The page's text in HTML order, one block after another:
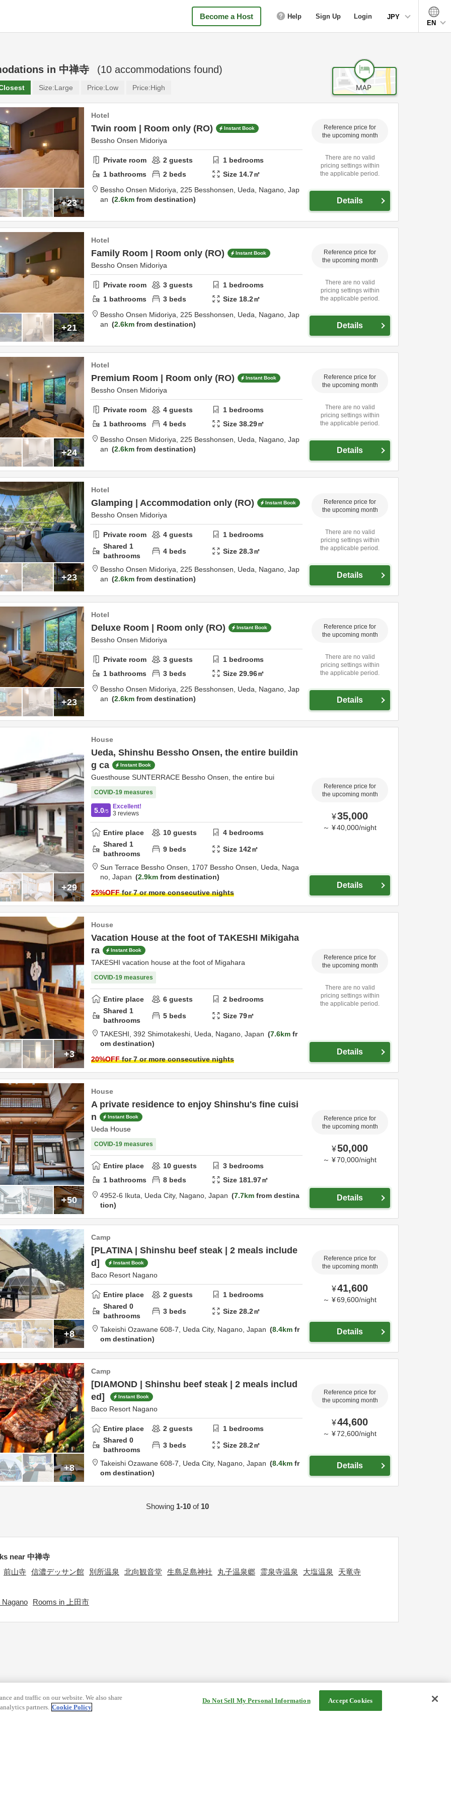
Become a Host Help Sign Up Login
JPY
EN
in 中禅寺 (10 accommodations found)
Size:Large Price:Low Price:High
+23
Hotel
Twin room | Room only (RO) Instant Book
Bessho Onsen Midoriya
Private room 2 guests 1 bedrooms
1 bathrooms 2 beds Size 14.7㎡
Bessho Onsen Midoriya, 225 Besshonsen, Ueda, Nagano, Jap
an
2.6km from destination
Reference price for
the upcoming month
There are no valid
pricing settings within
the applicable period.
Details
+21
Hotel
Family Room | Room only (RO) Instant Book
Bessho Onsen Midoriya
Private room 3 guests 1 bedrooms
1 bathrooms 3 beds Size 18.2㎡
Bessho Onsen Midoriya, 225 Besshonsen, Ueda, Nagano, Jap
an
2.6km from destination
Reference price for
the upcoming month
There are no valid
pricing settings within
the applicable period.
Details
+24
Hotel
Premium Room | Room only (RO) Instant Book
Bessho Onsen Midoriya
Private room 4 guests 1 bedrooms
1 bathrooms 4 beds Size38.29㎡
Bessho Onsen Midoriya, 225 Besshonsen, Ueda, Nagano, Jap
an
2.6km from destination
Reference price for
the upcoming month
There are no valid
pricing settings within
the applicable period.
Details
+23
Hotel
Glamping | Accommodation only (RO) Instant Book
Bessho Onsen Midoriya
Private room 4 guests 1 bedrooms
Shared 1
bathrooms
4 beds Size28.3㎡
Bessho Onsen Midoriya, 225 Besshonsen, Ueda, Nagano, Jap
an
2.6km from destination
Reference price for
the upcoming month
There are no valid
pricing settings within
the applicable period.
Details
+23
Hotel
Deluxe Room | Room only (RO) Instant Book
Bessho Onsen Midoriya
Private room 3 guests 1 bedrooms
1 bathrooms 3 beds Size29.96㎡
Bessho Onsen Midoriya, 225 Besshonsen, Ueda, Nagano, Jap
an
2.6km from destination
Reference price for
the upcoming month
There are no valid
pricing settings within
the applicable period.
Details
+29
House
Ueda, Shinshu Bessho Onsen, the entire buildin
g ca
Instant Book
Guesthouse SUNTERRACE Bessho Onsen, the entire bui
COVID-19 measures
5.0/5
Excellent!
3 reviews
Entire place 10 guests 4 bedrooms
Shared 1
bathrooms
9 beds Size 142㎡
Sun Terrace Bessho Onsen, 1707 Bessho Onsen, Ueda, Naga
no, Japan 2.9km from destination
25%OFFfor 7 or more consecutive nights
Reference price for
the upcoming month
¥35,000
～ ¥40,000/night
Details
+3
House
Vacation House at the foot of TAKESHI Mikigaha
ra
Instant Book
TAKESHI vacation house at the foot of Migahara
COVID-19 measures
Entire place 6 guests 2 bedrooms
Shared 1
bathrooms
5 beds Size79㎡
TAKESHI, 392 Shimotakeshi, Ueda, Nagano, Japan 7.6km fr
om destination
20%OFFfor 7 or more consecutive nights
Reference price for
the upcoming month
There are no valid
pricing settings within
the applicable period.
Details
+50
House
A private residence to enjoy Shinshu's fine cuisi
n
Instant Book
Ueda House
COVID-19 measures
Entire place 10 guests 3 bedrooms
1 bathrooms 8 beds Size 181.97㎡
4952-6 Ikuta, Ueda City, Nagano, Japan 7.7km from destina
tion
Reference price for
the upcoming month
¥50,000
～ ¥70,000/night
Details
+8
Camp
[PLATINA | Shinshu beef steak | 2 meals include
d]
Instant Book
Baco Resort Nagano
Entire place 2 guests 1 bedrooms
Shared 0
bathrooms
3 beds Size28.2㎡
Takeishi Ozawane 608-7, Ueda City, Nagano, Japan 8.4km fr
om destination
Reference price for
the upcoming month
¥41,600
～ ¥69,600/night
Details
+8
Camp
[DIAMOND | Shinshu beef steak | 2 meals includ
ed]
Instant Book
Baco Resort Nagano
Entire place 2 guests 1 bedrooms
Shared 0
bathrooms
3 beds Size28.2㎡
Takeishi Ozawane 608-7, Ueda City, Nagano, Japan 8.4km fr
om destination
Reference price for
the upcoming month
¥44,600
～ ¥72,600/night
Details
Showing 1-10of 10
near 中禅寺
前山寺 信濃デッサン館 別所温泉 北向観音堂 生島足島神社 丸子温泉郷 霊泉寺温泉 大塩温泉
天竜寺
Nagano
Rooms in 上田市
and traffic on our website. We also share
partners. Cookie Policy
Do Not Sell My Personal Information Accept Cookies